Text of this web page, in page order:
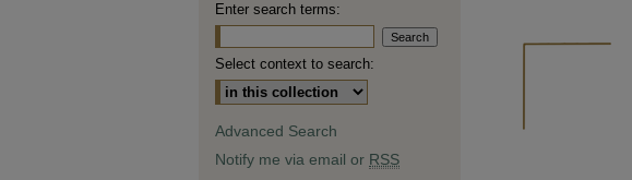
Enter search terms:
Select context to search:
Advanced Search
Notify me via email or RSS